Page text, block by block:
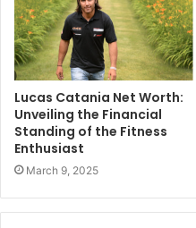
Lucas Catania Net Worth:
Unveiling the Financial
Standing of the Fitness
Enthusiast
March 9, 2025